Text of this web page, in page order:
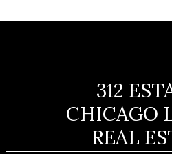
312
CHICAGO
REAL